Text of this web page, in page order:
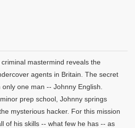
mastermind reveals the
agents in Britain. The secret
one man -- Johnny English.
prep school, Johnny springs
mysterious hacker. For this mission
of his skills -- what few he has -- as